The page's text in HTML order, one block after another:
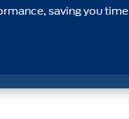
saving you time